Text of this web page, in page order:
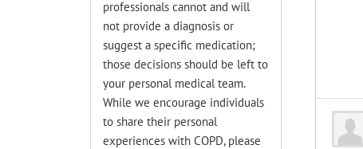
professionals cannot and will
not provide a diagnosis or
suggest a specific medication;
those decisions should be left to
your personal medical team.
While we encourage individuals
to share their personal
experiences with COPD, please